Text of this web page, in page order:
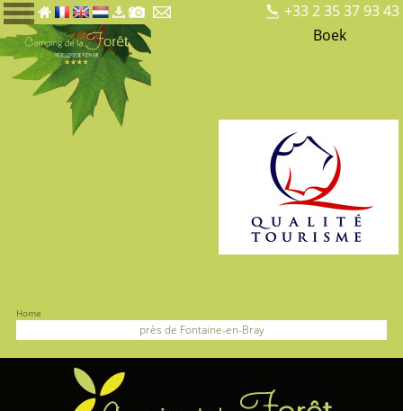
+33 2 35 37 93 43
Boek
Home
près de Fontaine-en-Bray